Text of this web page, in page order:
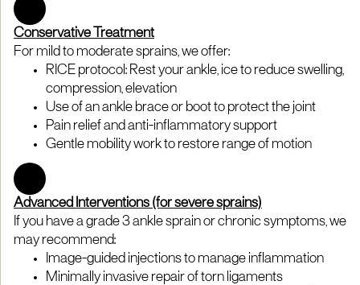
Conservative Treatment
For mild to moderate sprains, we offer:
RICE protocol: Rest your ankle, ice to reduce swelling,
compression, elevation
Use of an ankle brace or boot to protect the joint
Pain relief and anti-inflammatory support
Gentle mobility work to restore range of motion
Advanced Interventions (for severe sprains)
If you have a grade 3 ankle sprain or chronic symptoms, we
may recommend:
Image-guided injections to manage inflammation
Minimally invasive repair of torn ligaments